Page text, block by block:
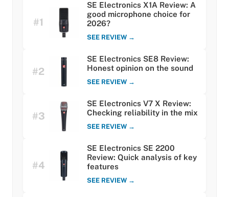
#1
SE Electronics X1A Review: A
good microphone choice for
2026?
SEE REVIEW →
#2
SE Electronics SE8 Review:
Honest opinion on the sound
SEE REVIEW →
#3
SE Electronics V7 X Review:
Checking reliability in the mix
SEE REVIEW →
#4
SE Electronics SE 2200
Review: Quick analysis of key
features
SEE REVIEW →